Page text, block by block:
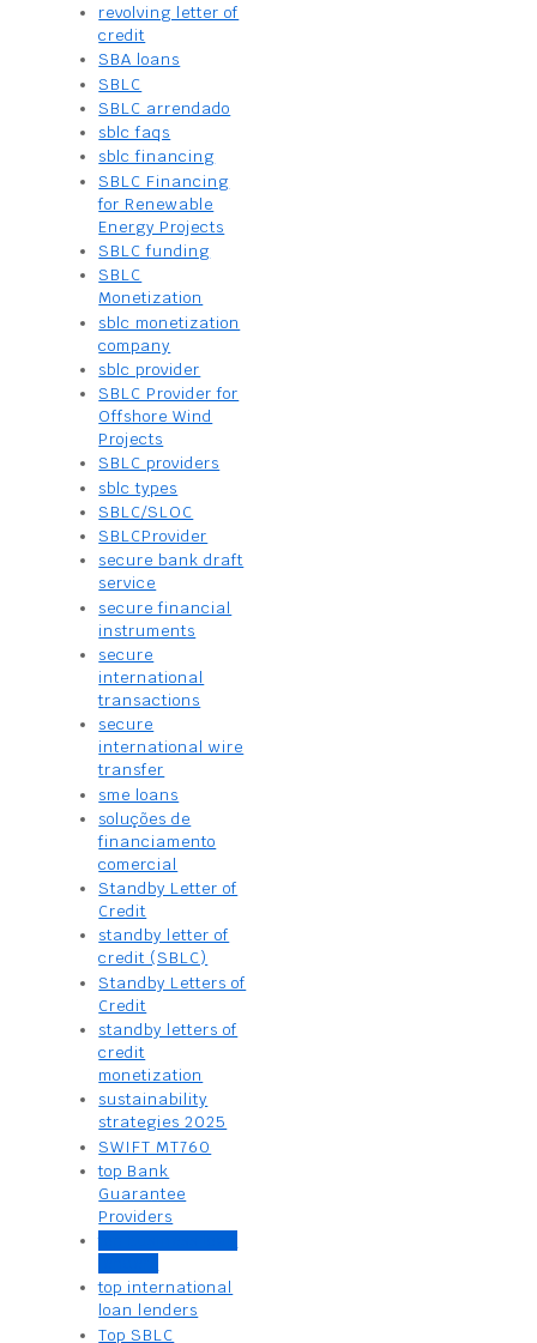
revolving letter of
credit
SBA loans
SBLC
SBLC arrendado
sblc faqs
sblc financing
SBLC Financing
for Renewable
Energy Projects
SBLC funding
SBLC
Monetization
sblc monetization
company
sblc provider
SBLC Provider for
Offshore Wind
Projects
SBLC providers
sblc types
SBLC/SLOC
SBLCProvider
secure bank draft
service
secure financial
instruments
secure
international
transactions
secure
international wire
transfer
sme loans
soluções de
financiamento
comercial
Standby Letter of
Credit
standby letter of
credit (SBLC)
Standby Letters of
Credit
standby letters of
credit
monetization
sustainability
strategies 2025
SWIFT MT760
top Bank
Guarantee
Providers
top international
loan lenders
Top SBLC